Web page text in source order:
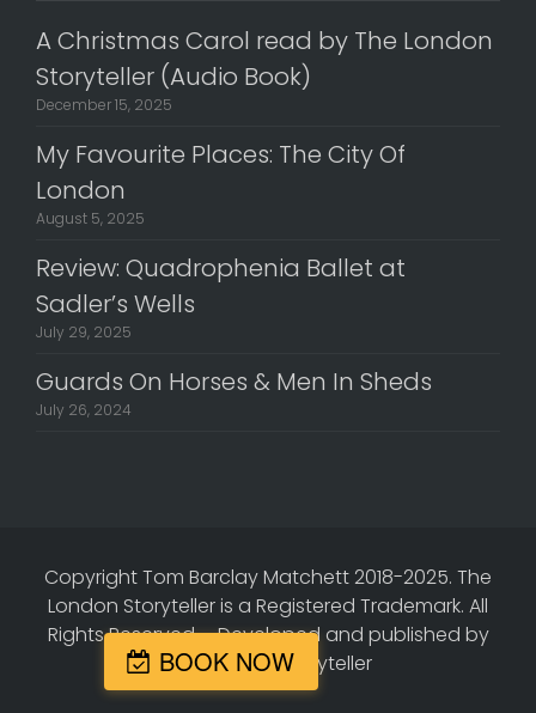
A Christmas Carol read by The London
Storyteller (Audio Book)
December 15, 2025
My Favourite Places: The City Of
London
August 5, 2025
Review: Quadrophenia Ballet at
Sadler’s Wells
July 29, 2025
Guards On Horses & Men In Sheds
July 26, 2024
Copyright Tom Barclay Matchett 2018-2025. The
London Storyteller is a Registered Trademark. All
Rights Reserved.-Developed and published by
The London Storyteller
BOOK NOW